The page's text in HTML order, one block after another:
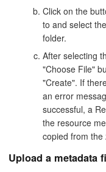
Click on the
to and select
folder.
After selecting
"Choose File"
"Create". If
an error
successful, a
the resource
copied from
Upload a metadata